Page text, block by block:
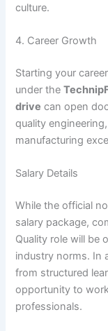
culture.
4. Career Growth
Starting your
under the
drive can open
quality
manufacturing
Salary Details
While the official
salary package,
Quality role will be
industry norms. In
from structured
opportunity to
professionals.